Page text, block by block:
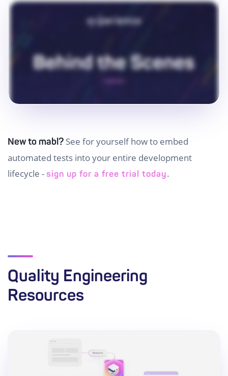
New to mabl? See for yourself how to embed
automated tests into your entire development
lifecycle - sign up for a free trial today.
Quality Engineering
Resources